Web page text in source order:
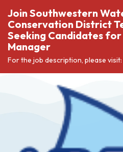
Join Southwestern
Conservation District
Seeking Candidates
Manager
For the job description, please